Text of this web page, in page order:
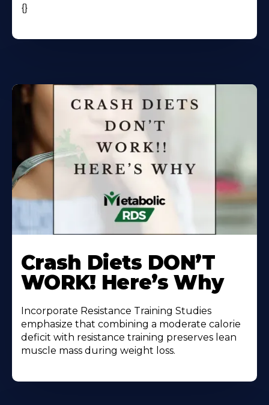
{}
More
About
Crash Diets DON’T
WORK! Here’s Why
Incorporate Resistance Training Studies
emphasize that combining a moderate calorie
deficit with resistance training preserves lean
muscle mass during weight loss.